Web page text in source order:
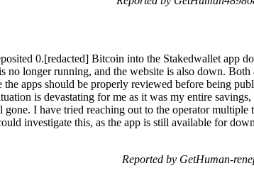
0.[redacted] Bitcoin into the Stakedwallet app
no longer running, and the website is also down. Both
apps should be properly reviewed before being
is devastating for me as it was my entire
I have tried reaching out to the operator multiple
investigate this, as the app is still available for
Reported by GetHuman-